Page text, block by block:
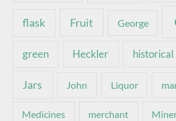
flask Fruit George
green Heckler historical
Jars John Liquor
Medicines merchant